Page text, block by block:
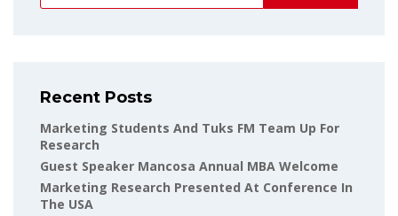
Recent Posts
Marketing Students And Tuks FM Team Up For
Research
Guest Speaker Mancosa Annual MBA Welcome
Marketing Research Presented At Conference In
The USA